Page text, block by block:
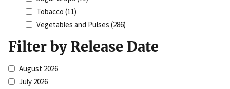
Tobacco (11)
Vegetables and Pulses (286)
Filter by Release Date
August 2026
July 2026